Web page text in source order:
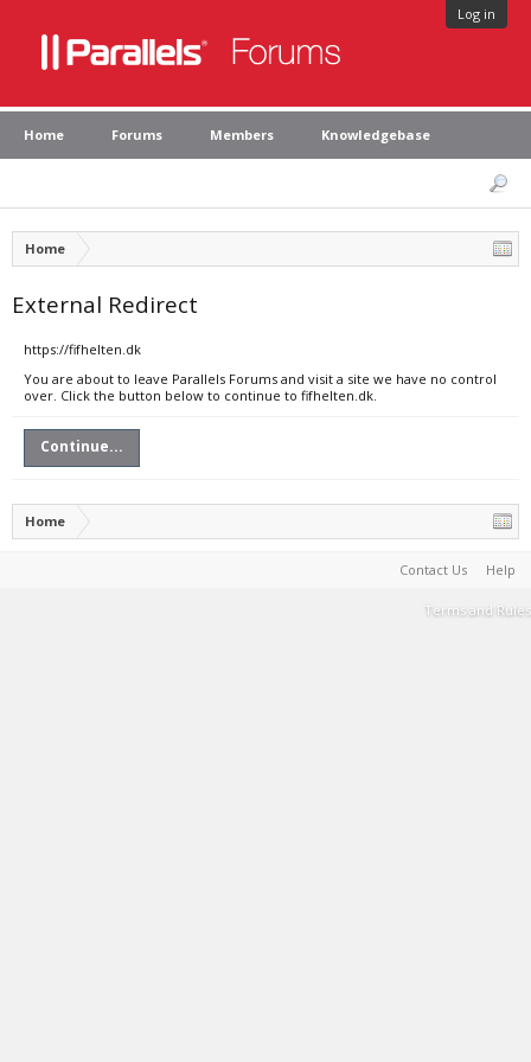
Log in
Home Forums Members Knowledgebase
Home
External Redirect
https://fifhelten.dk
You are about to leave Parallels Forums and visit a site we have no control
over. Click the button below to continue to fifhelten.dk.
Continue...
Home
Contact Us Help
Terms and Rules